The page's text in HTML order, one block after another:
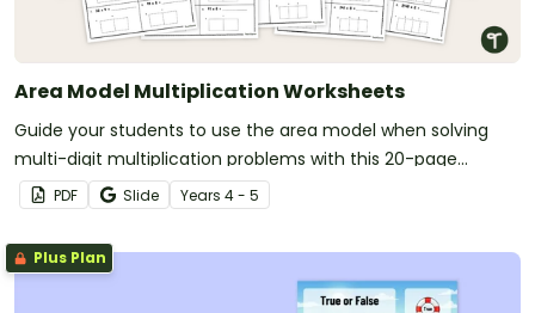
Area Model Multiplication Worksheets
Guide your students to use the area model when solving
multi-digit multiplication problems with this 20-page
worksheet pack.
PDF Slide Years 4 - 5
Plus Plan